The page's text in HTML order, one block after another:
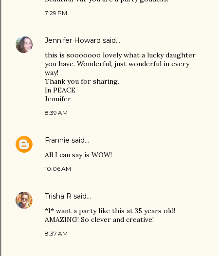
7:29 PM
Jennifer Howard said…
this is sooooooo lovely what a lucky daughter
you have. Wonderful, just wonderful in every
way!
Thank you for sharing.
In PEACE
Jennifer
8:39 AM
Frannie said…
All I can say is WOW!
10:06 AM
Trisha R said…
*I* want a party like this at 35 years old!
AMAZING! So clever and creative!
8:37 AM